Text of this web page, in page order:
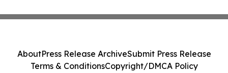
AboutPress Release ArchiveSubmit Press Release
Terms & ConditionsCopyright/DMCA Policy